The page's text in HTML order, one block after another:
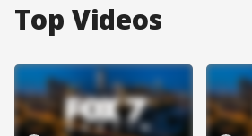
Top Videos